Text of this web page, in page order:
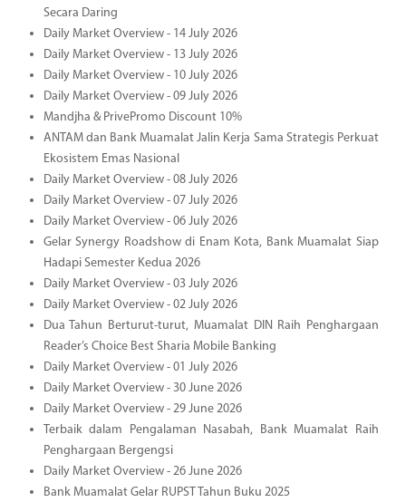
Secara Daring
Daily Market Overview - 14 July 2026
Daily Market Overview - 13 July 2026
Daily Market Overview - 10 July 2026
Daily Market Overview - 09 July 2026
Mandjha & PrivePromo Discount 10%
ANTAM dan Bank Muamalat Jalin Kerja Sama Strategis Perkuat
Ekosistem Emas Nasional
Daily Market Overview - 08 July 2026
Daily Market Overview - 07 July 2026
Daily Market Overview - 06 July 2026
Gelar Synergy Roadshow di Enam Kota, Bank Muamalat Siap
Hadapi Semester Kedua 2026
Daily Market Overview - 03 July 2026
Daily Market Overview - 02 July 2026
Dua Tahun Berturut-turut, Muamalat DIN Raih Penghargaan
Reader’s Choice Best Sharia Mobile Banking
Daily Market Overview - 01 July 2026
Daily Market Overview - 30 June 2026
Daily Market Overview - 29 June 2026
Terbaik dalam Pengalaman Nasabah, Bank Muamalat Raih
Penghargaan Bergengsi
Daily Market Overview - 26 June 2026
Bank Muamalat Gelar RUPST Tahun Buku 2025